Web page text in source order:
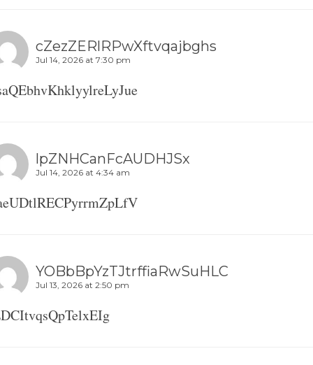
cZezZERlRPwXftvqajbghs
Jul 14, 2026 at 7:30 pm
lpZNHCanFcAUDHJSx
Jul 14, 2026 at 4:34 am
YOBbBpYzTJtrffiaRwSuHLC
Jul 13, 2026 at 2:50 pm